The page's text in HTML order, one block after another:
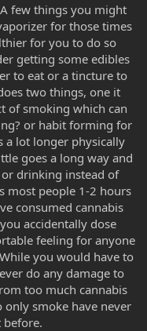
few things you might
for those times
for you to do so
getting some edibles
to eat or a tincture to
two things, one it
of smoking which can
or habit forming for
a lot longer physically
goes a long way and
drinking instead of
most people 1-2 hours
consumed cannabis
accidentally dose
feeling for anyone
you would have to
do any damage to
too much cannabis
smoke have never
before.